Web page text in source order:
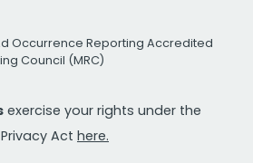
Occurrence Reporting Accredited
Council (MRC)
exercise your rights under the
Act here.